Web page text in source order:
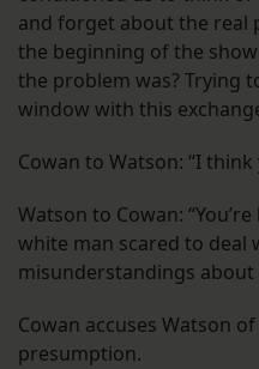
and forget about the real
the beginning of the
the problem was? Trying
window with this
Cowan to Watson: “I
Watson to Cowan:
white man scared to
misunderstandings about
Cowan accuses Watson
presumption.